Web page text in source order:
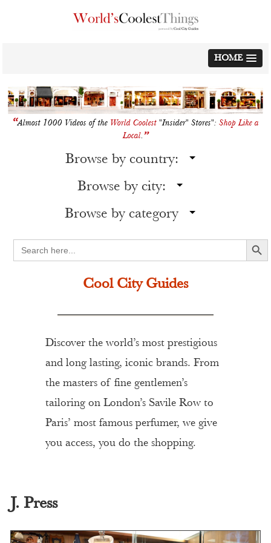
to
content
HOME
“Almost 1000 Videos of the World Coolest "Insider" Stores": Shop Like a
Local.”
Browse by country:
Browse by city:
Browse by category
Search
for:
Search Button
Cool City Guides
Discover the world’s most prestigious
and long lasting, iconic brands. From
the masters of fine gentlemen’s
tailoring on London’s Savile Row to
Paris’ most famous perfumer, we give
you access, you do the shopping.
J. Press